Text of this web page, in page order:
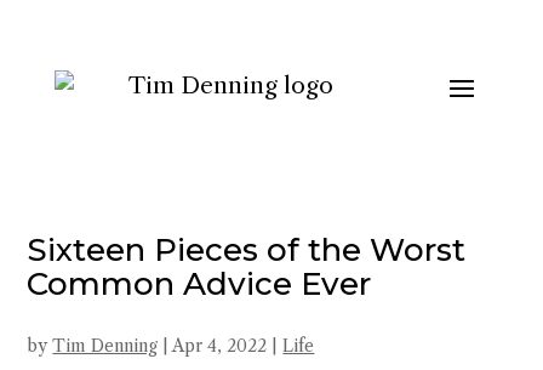
Sixteen Pieces of the Worst
Common Advice Ever
byTim Denning |Apr 4, 2022 |Life